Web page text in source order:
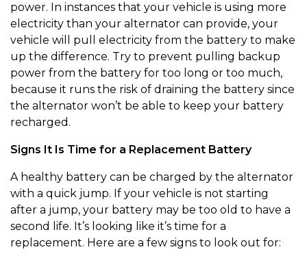
power. In instances that your vehicle is using more
electricity than your alternator can provide, your
vehicle will pull electricity from the battery to make
up the difference. Try to prevent pulling backup
power from the battery for too long or too much,
because it runs the risk of draining the battery since
the alternator won’t be able to keep your battery
recharged.
Signs It Is Time for a Replacement Battery
A healthy battery can be charged by the alternator
with a quick jump. If your vehicle is not starting
after a jump, your battery may be too old to have a
second life. It’s looking like it’s time for a
replacement. Here are a few signs to look out for: